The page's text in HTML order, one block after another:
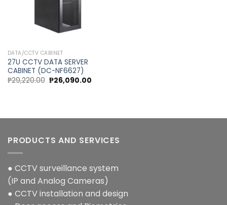
DATA/CCTV CABINET
27U CCTV DATA SERVER
CABINET (DC-NF6627)
₱29,220.00 Original
price
₱26,090.00Current
PRODUCTS AND SERVICES
● CCTV surveillance system
(IP and Analog Cameras)
● CCTV installation and design